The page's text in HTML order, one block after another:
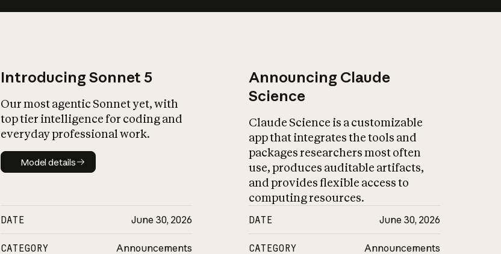
Introducing Sonnet 5
Our most agentic Sonnet yet, with
top tier intelligence for coding and
everyday professional work.
Model details
Model details
DATE June 30, 2026
CATEGORY Announcements
Announcing Claude
Science
Claude Science is a customizable
app that integrates the tools and
packages researchers most often
use, produces auditable artifacts,
and provides flexible access to
computing resources.
DATE June 30, 2026
CATEGORY Announcements